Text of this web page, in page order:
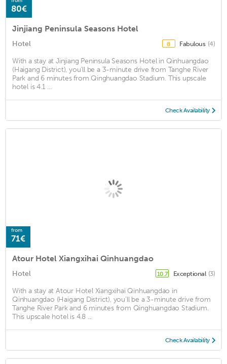
80€
Jinjiang Peninsula Seasons Hotel
Hotel 8 Fabulous (4)
With a stay at Jinjiang Peninsula Seasons Hotel in Qinhuangdao
(Haigang District), you'll be a 3-minute drive from Tanghe River
Park and 6 minutes from Qinghuangdao Stadium. This upscale
hotel is 4.1 ...
Check Availability
from
71€
Atour Hotel Xiangxihai Qinhuangdao
Hotel 10.7 Exceptional (3)
With a stay at Atour Hotel Xiangxihai Qinhuangdao in
Qinhuangdao (Haigang District), you'll be a 3-minute drive from
Tanghe River Park and 6 minutes from Qinghuangdao Stadium.
This upscale hotel is 4.8 ...
Check Availability